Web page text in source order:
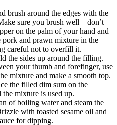
brush around the edges with the
sure you brush well – don’t
on the palm of your hand and
pork and prawn mixture in the
careful not to overfill it.
the sides up around the filling.
your thumb and forefinger, use
mixture and make a smooth top.
the filled dim sum on the
the mixture is used up.
of boiling water and steam the
with toasted sesame oil and
for dipping.